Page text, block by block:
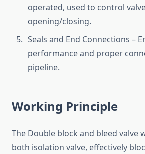
operated, used to control
opening/closing.
Seals and End Connections –
performance and proper
pipeline.
Working Principle
The Double block and bleed valve
both isolation valve, effectively